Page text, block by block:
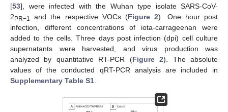
[53], were infected with the Wuhan type isolate SARS-CoV-
2PR−1 and the respective VOCs (Figure 2). One hour post
infection, different concentrations of iota-carrageenan were
added to the cells. Three days post infection (dpi) cell culture
supernatants were harvested, and virus production was
analyzed by quantitative RT-PCR (Figure 2). The absolute
values of the conducted qRT-PCR analysis are included in
Supplementary Table S1